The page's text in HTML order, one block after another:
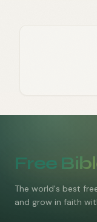
Free
The world's best
and grow in faith